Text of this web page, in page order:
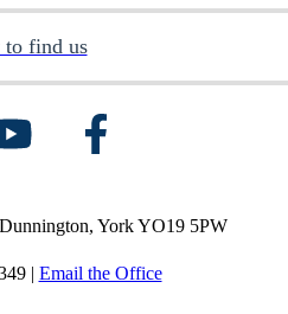
to find us
York YO19 5PW
| Email the Office